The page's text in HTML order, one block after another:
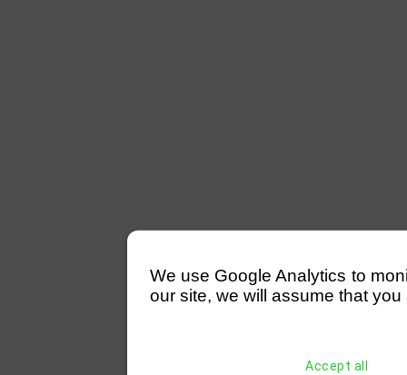
We use Google Analytics to
our site, we will assume that
Accept all